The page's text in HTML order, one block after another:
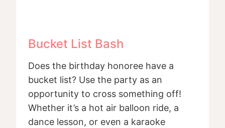
Bucket List Bash
Does the birthday honoree have a
bucket list? Use the party as an
opportunity to cross something off!
Whether it’s a hot air balloon ride, a
dance lesson, or even a karaoke